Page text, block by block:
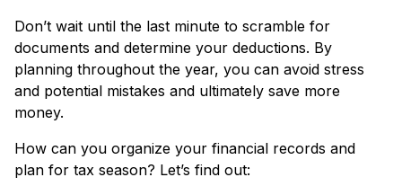
Don’t wait until the last minute to scramble for
documents and determine your deductions. By
planning throughout the year, you can avoid stress
and potential mistakes and ultimately save more
money.
How can you organize your financial records and
plan for tax season? Let’s find out: